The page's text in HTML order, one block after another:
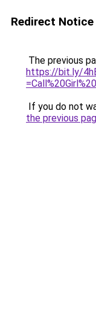
Redirect Notice
The previous
https://bit.ly/
If you do not
the previous